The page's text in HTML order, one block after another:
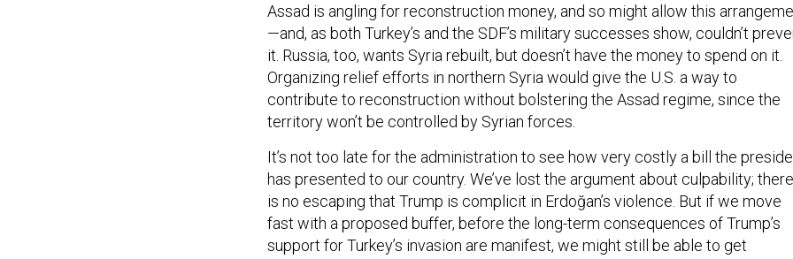
Assad is angling for reconstruction money, and so might allow this
—and, as both Turkey’s and the SDF’s military successes show, couldn’t
it. Russia, too, wants Syria rebuilt, but doesn’t have the money to spend on it.
Organizing relief efforts in northern Syria would give the U.S. a way to
contribute to reconstruction without bolstering the Assad regime, since the
territory won’t be controlled by Syrian forces.
It’s not too late for the administration to see how very costly a bill the
has presented to our country. We’ve lost the argument about culpability; there
is no escaping that Trump is complicit in Erdoğan’s violence. But if we move
fast with a proposed buffer, before the long-term consequences of Trump’s
support for Turkey’s invasion are manifest, we might still be able to get